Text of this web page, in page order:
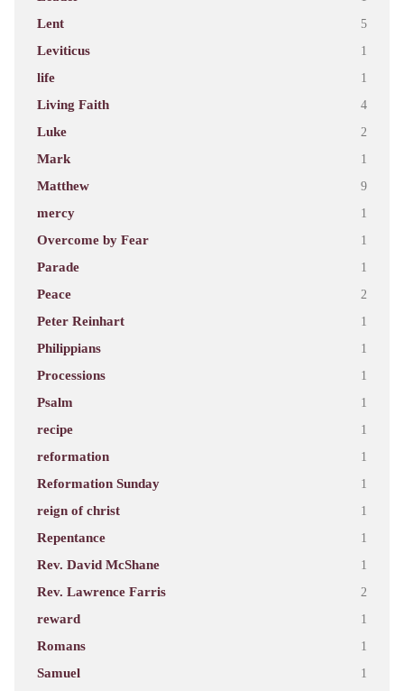
Lent 5
Leviticus 1
life 1
Living Faith 4
Luke 2
Mark 1
Matthew 9
mercy 1
Overcome by Fear 1
Parade 1
Peace 2
Peter Reinhart 1
Philippians 1
Processions 1
Psalm 1
recipe 1
reformation 1
Reformation Sunday 1
reign of christ 1
Repentance 1
Rev. David McShane 1
Rev. Lawrence Farris 2
reward 1
Romans 1
Samuel 1